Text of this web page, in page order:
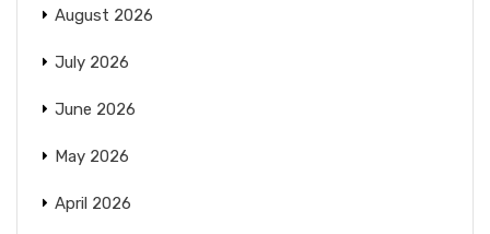
August 2026
July 2026
June 2026
May 2026
April 2026